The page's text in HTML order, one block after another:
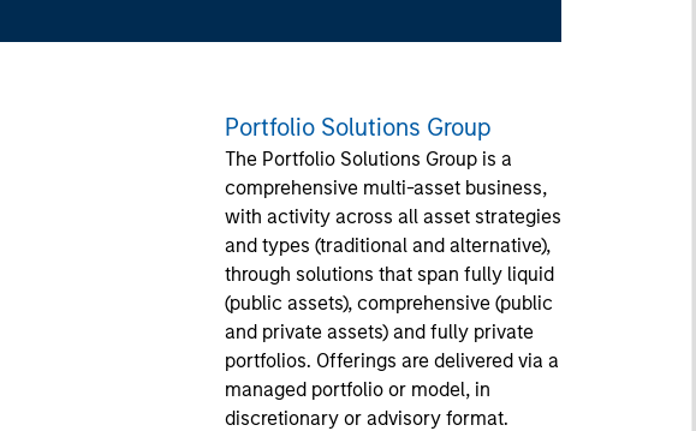
Portfolio Solutions Group
The Portfolio Solutions Group is a
comprehensive multi-asset business,
with activity across all asset strategies
and types (traditional and alternative),
through solutions that span fully liquid
(public assets), comprehensive (public
and private assets) and fully private
portfolios. Offerings are delivered via a
managed portfolio or model, in
discretionary or advisory format.